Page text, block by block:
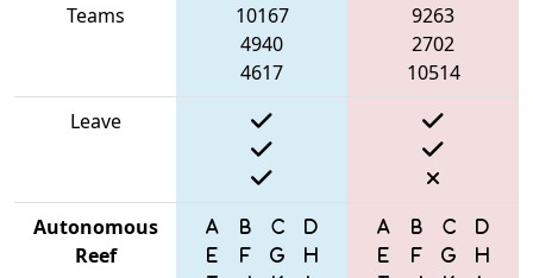
Teams
10167
4940
4617
9263
2702
10514
Leave
Autonomous
Reef